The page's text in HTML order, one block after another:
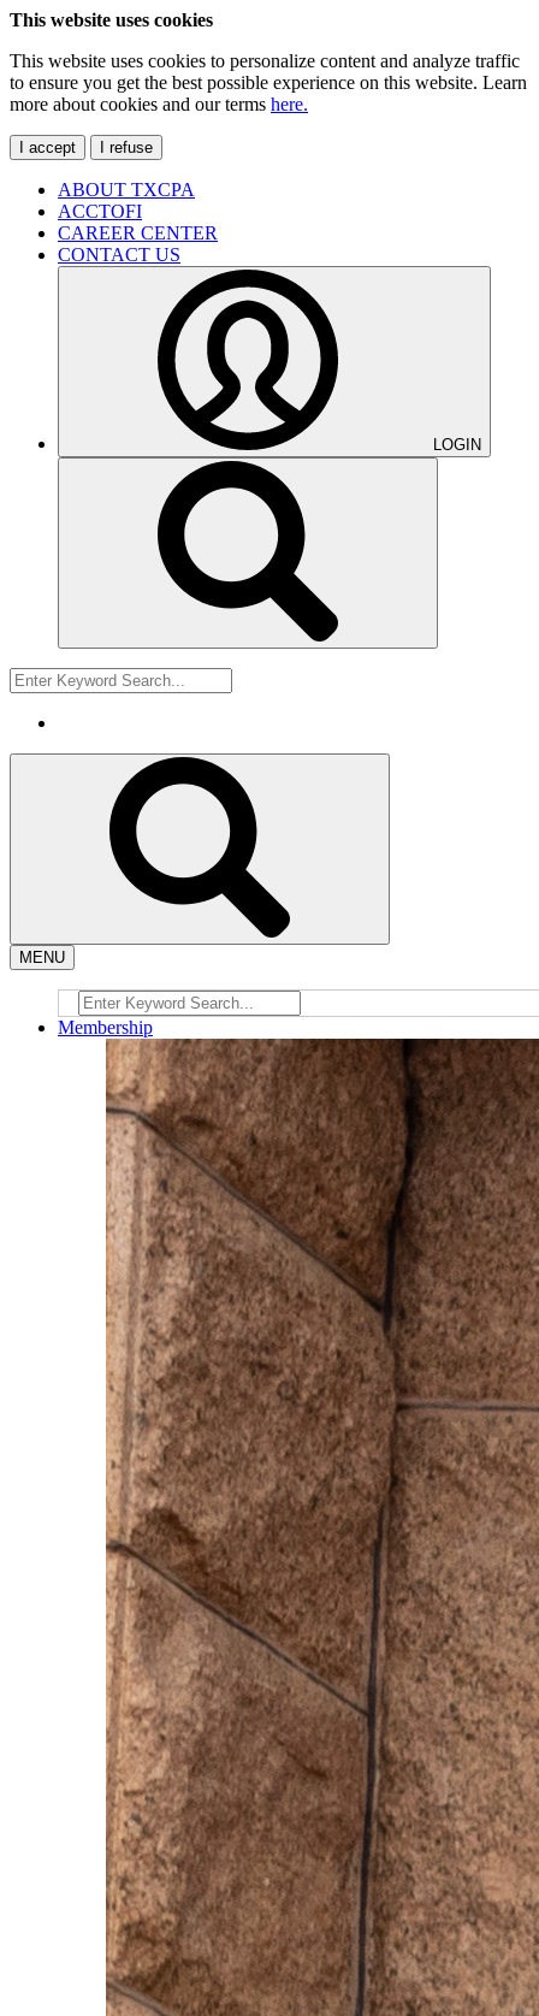
This website uses cookies
This website uses cookies to personalize content and analyze traffic
to ensure you get the best possible experience on this website. Learn
more about cookies and our terms here.
I accept I refuse
ABOUT TXCPA
ACCTOFI
CAREER CENTER
CONTACT US
LOGIN
MENU
Membership